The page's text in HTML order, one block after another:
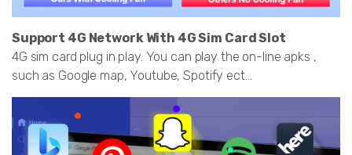
Support 4G Network With 4G Sim Card Slot
4G sim card plug in play. You can play the on-line apks ,
such as Google map, Youtube, Spotify ect...